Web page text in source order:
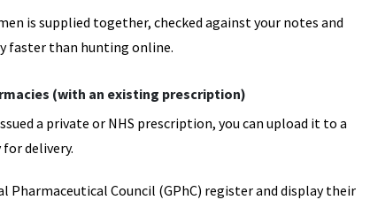
is supplied together, checked against your notes and
faster than hunting online.
(with an existing prescription)
a private or NHS prescription, you can upload it to a
delivery.
Pharmaceutical Council (GPhC) register and display their